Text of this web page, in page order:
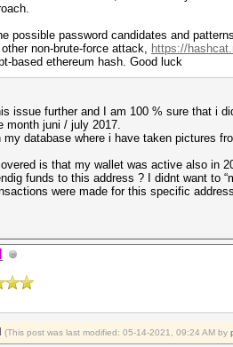
possible password candidates and
non-brute-force attack, https://
based ethereum hash. Good luck
issue further and I am 100 % sure that i
month juni / july 2017.
my database where i have taken pictures
is that my wallet was active also in
funds to this address ? I didnt want to
were made for this specific
(This post was last modified: 05-14-2021, 09:24 AM by